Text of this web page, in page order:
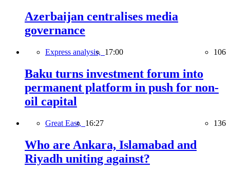
Azerbaijan centralises media
governance
Express analysis, 17:00 106
Baku turns investment forum into
permanent platform in push for non-
oil capital
Great East, 16:27 136
Who are Ankara, Islamabad and
Riyadh uniting against?